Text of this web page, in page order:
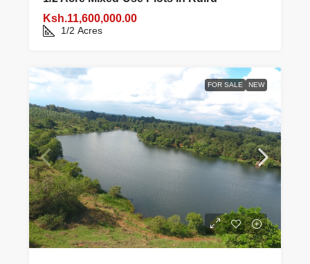
Ksh.11,600,000.00
1/2 Acres
FOR SALE NEW